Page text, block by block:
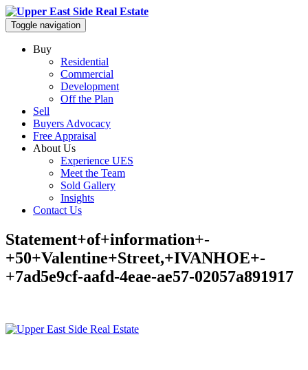
Toggle navigation
Buy
Residential
Commercial
Development
Off the Plan
Sell
Buyers Advocacy
Free Appraisal
About Us
Experience UES
Meet the Team
Sold Gallery
Insights
Contact Us
Statement+of+information+-
+50+Valentine+Street,+IVANHOE+-
+7ad5e9cf-aafd-4eae-ae57-02057a891917